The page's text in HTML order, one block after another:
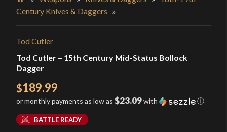
Home
Century Knives & Daggers »
Tod Cutler
Tod Cutler – 15th Century Mid-Status Bollock
Dagger
$189.99
or monthly payments as low as $23.09with ⓘ
BATTLE READY